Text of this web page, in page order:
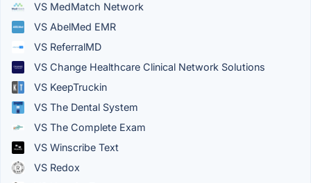
VS MedMatch Network
VS AbelMed EMR
VS ReferralMD
VS Change Healthcare Clinical Network Solutions
VS KeepTruckin
VS The Dental System
VS The Complete Exam
VS Winscribe Text
VS Redox